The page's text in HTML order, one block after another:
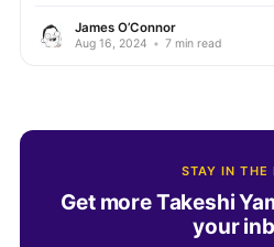
James O’Connor
Aug 16, 2024 • 7 min read
STAY IN THE
Get more Takeshi
your